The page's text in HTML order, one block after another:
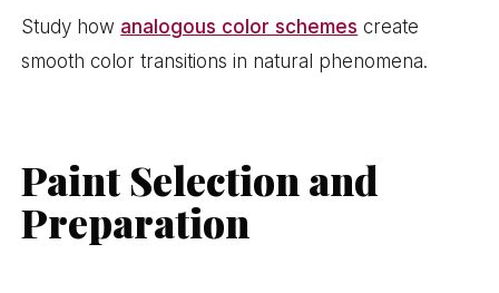
Study how analogous color schemes create
smooth color transitions in natural phenomena.
Paint Selection and
Preparation